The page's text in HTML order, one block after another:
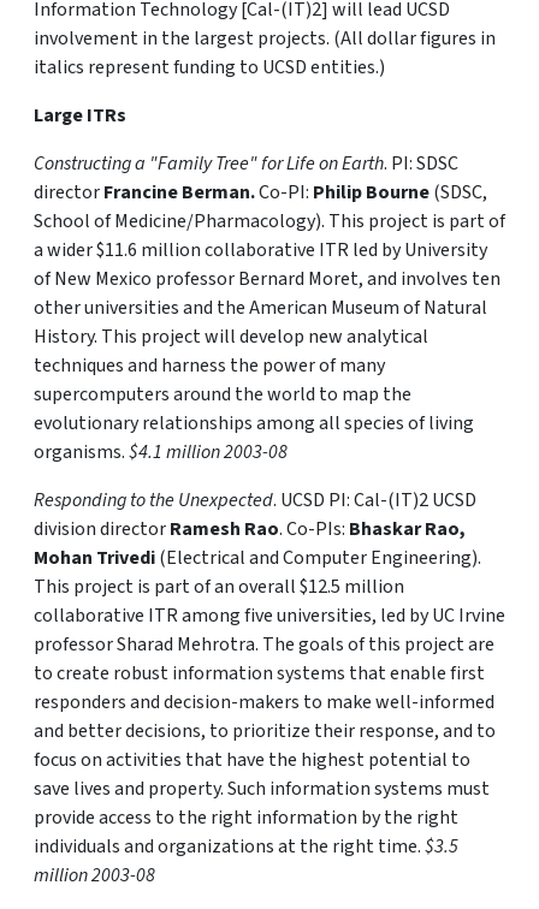
Information Technology [Cal-(IT)2] will lead UCSD
involvement in the largest projects. (All dollar figures in
italics represent funding to UCSD entities.)
Large ITRs
Constructing a "Family Tree" for Life on Earth. PI: SDSC
directorFrancine Berman.Co-PI: Philip Bourne(SDSC,
School of Medicine/Pharmacology). This project is part of
a wider $11.6 million collaborative ITR led by University
of New Mexico professor Bernard Moret, and involves ten
other universities and the American Museum of Natural
History. This project will develop new analytical
techniques and harness the power of many
supercomputers around the world to map the
evolutionary relationships among all species of living
organisms.$4.1 million 2003-08
Responding to the Unexpected. UCSD PI: Cal-(IT)2 UCSD
division directorRamesh Rao. Co-PIs: Bhaskar Rao,
Mohan Trivedi(Electrical and Computer Engineering).
This project is part of an overall $12.5 million
collaborative ITR among five universities, led by UC Irvine
professor Sharad Mehrotra. The goals of this project are
to create robust information systems that enable first
responders and decision-makers to make well-informed
and better decisions, to prioritize their response, and to
focus on activities that have the highest potential to
save lives and property. Such information systems must
provide access to the right information by the right
individuals and organizations at the right time.$3.5
million 2003-08